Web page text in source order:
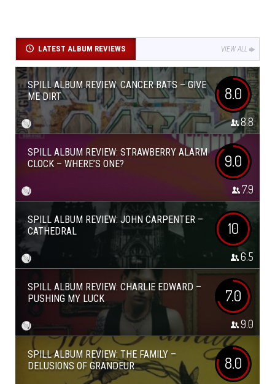
LATEST ALBUM REVIEWS VIEW ALL
SPILL ALBUM REVIEW: CANCER BATS – GIVE
ME DIRT
8.0
8.8
SPILL ALBUM REVIEW: STRAWBERRY ALARM
CLOCK – WHERE’S ONE?
9.0
7.9
SPILL ALBUM REVIEW: JOHN CARPENTER –
CATHEDRAL
10
6.5
SPILL ALBUM REVIEW: CHARLIE EDWARD –
PUSHING MY LUCK
7.0
9.0
SPILL ALBUM REVIEW: THE FAMILY –
DELUSIONS OF GRANDEUR
8.0